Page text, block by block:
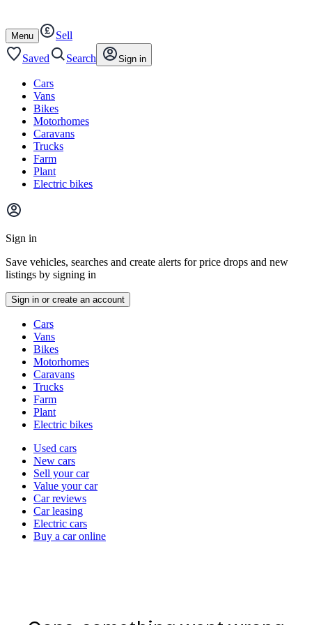
content
footer
Open
/
close
Menu
Sell
Saved
Search Sign in
Cars
Vans
Bikes
Motorhomes
Caravans
Trucks
Farm
Plant
Electric bikes
Main
menu
Sign in
Save vehicles, searches and create alerts for price drops and new
listings by signing in
Sign in or create an account
typesCars
Vans
Bikes
Motorhomes
Caravans
Trucks
Farm
Plant
Electric bikes
Currently
channel
Used cars
New cars
Sell your car
Value your car
Car reviews
Car leasing
Electric cars
Buy a car online